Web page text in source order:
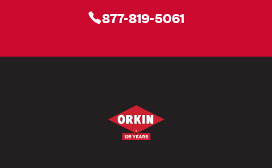
877-819-5061